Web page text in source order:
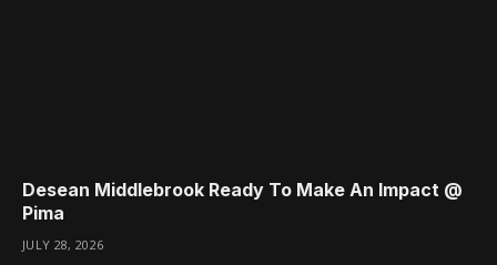
Desean Middlebrook Ready To Make An Impact @
Pima
JULY 28, 2026